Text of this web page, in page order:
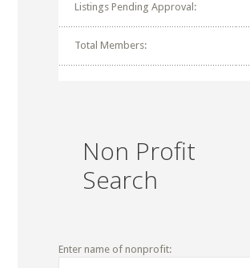
Listings Pending Approval:
Total Members:
Non Profit
Search
Enter name of nonprofit: